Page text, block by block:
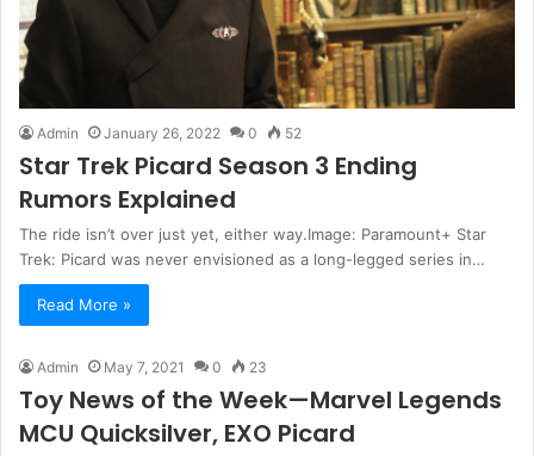
Admin January 26, 2022 0 52
Star Trek Picard Season 3 Ending
Rumors Explained
The ride isn’t over just yet, either way.Image: Paramount+ Star
Trek: Picard was never envisioned as a long-legged series in…
Read More »
Admin May 7, 2021 0 23
Toy News of the Week—Marvel Legends
MCU Quicksilver, EXO Picard